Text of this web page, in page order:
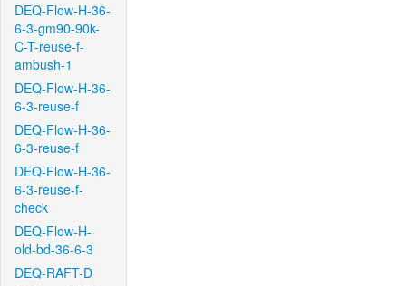
DEQ-Flow-H-36-
6-3-gm90-90k-
C-T-reuse-f-
ambush-1
DEQ-Flow-H-36-
6-3-reuse-f
DEQ-Flow-H-36-
6-3-reuse-f
DEQ-Flow-H-36-
6-3-reuse-f-
check
DEQ-Flow-H-
old-bd-36-6-3
DEQ-RAFT-D